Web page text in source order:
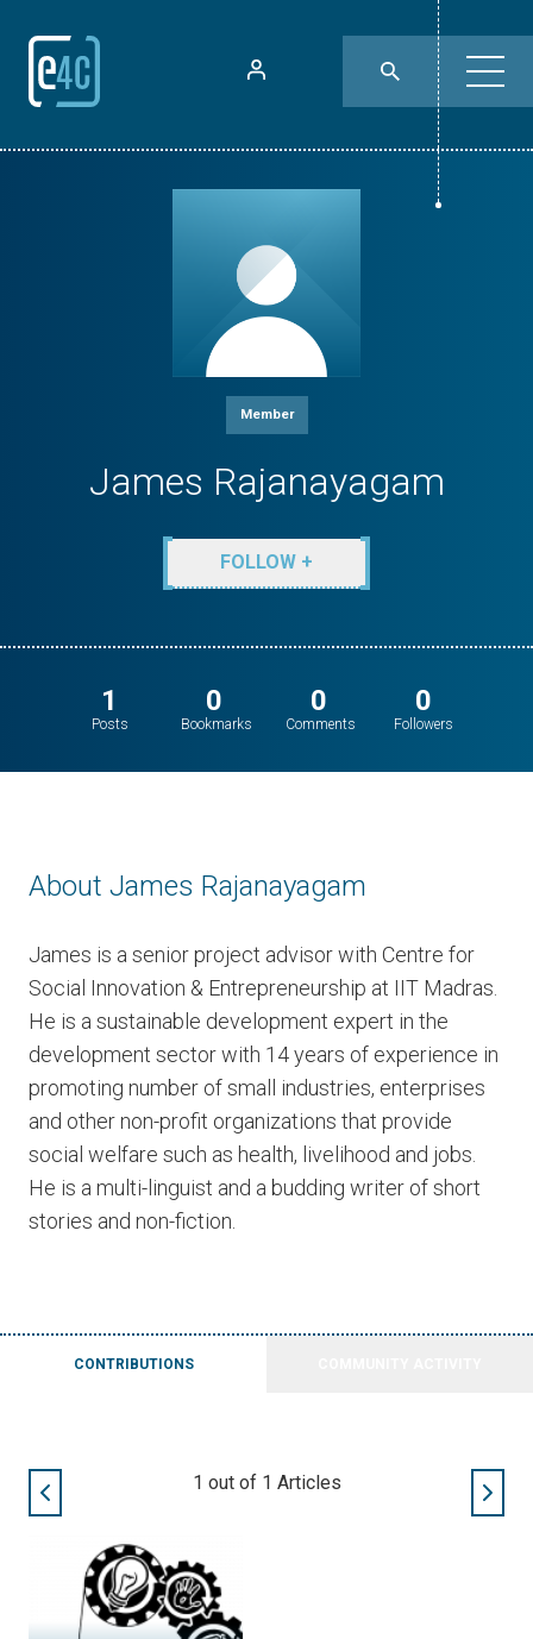
Member
James Rajanayagam
FOLLOW +
1
Posts
0
Bookmarks
0
Comments
0
Followers
About James Rajanayagam
James is a senior project advisor with Centre for
Social Innovation & Entrepreneurship at IIT Madras.
He is a sustainable development expert in the
development sector with 14 years of experience in
promoting number of small industries, enterprises
and other non-profit organizations that provide
social welfare such as health, livelihood and jobs.
He is a multi-linguist and a budding writer of short
stories and non-fiction.
CONTRIBUTIONS
1 out of 1 Articles